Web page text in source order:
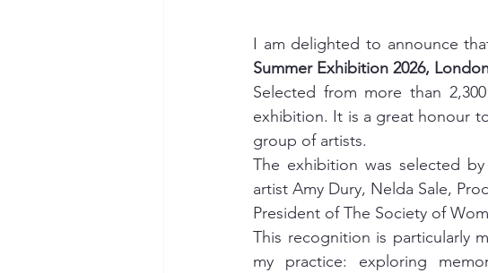
I am delighted to announce
Summer Exhibition 2026,
Selected from more than
exhibition. It is a great honour
group of artists.
The exhibition was selected
artist Amy Dury, Nelda Sale,
President of The Society of
This recognition is particularly
my practice: exploring